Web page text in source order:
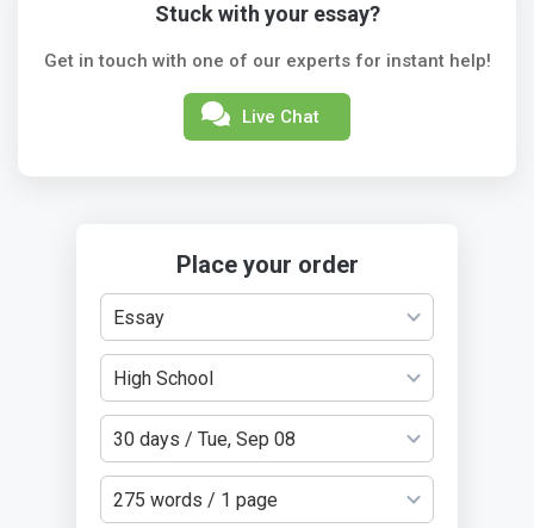
Stuck with your essay?
Get in touch with one of our experts for instant help!
Live Chat
Place your order
Essay
High School
30 days / Tue, Sep 08
275 words / 1 page